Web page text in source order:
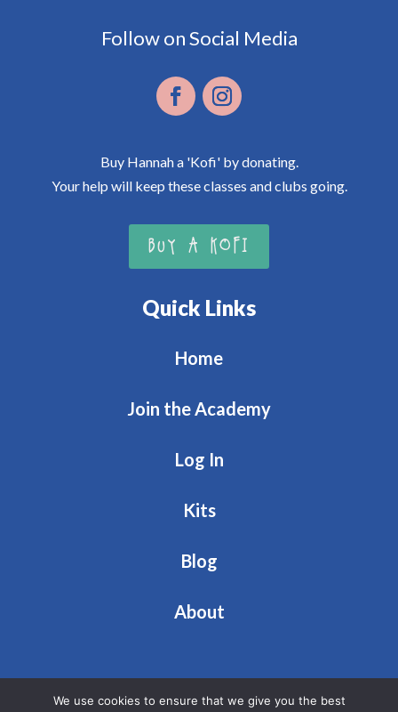
Follow on Social Media
Buy Hannah a 'Kofi' by donating.
Your help will keep these classes and clubs going.
BUY A KOFI
Quick Links
Home
Join the Academy
Log In
Kits
Blog
About
We use cookies to ensure that we give you the best